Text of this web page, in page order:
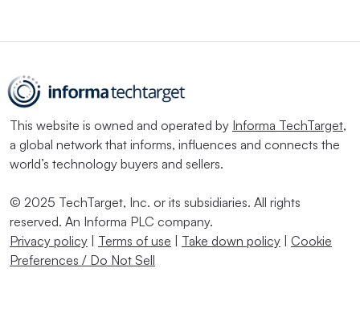
This website is owned and operated by Informa TechTarget,
a global network that informs, influences and connects the
world’s technology buyers and sellers.
© 2025 TechTarget, Inc. or its subsidiaries. All rights
reserved. An Informa PLC company.
Privacy policy
Terms of use Take down policy
Cookie
Preferences / Do Not Sell